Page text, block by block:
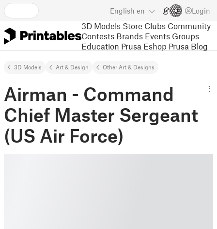
English en Login
3D Models Store Clubs Community
Contests Brands Events Groups
Education Prusa Eshop Prusa Blog
3D Models Art & Design Other Art & Designs
Airman - Command
Chief Master Sergeant
(US Air Force)